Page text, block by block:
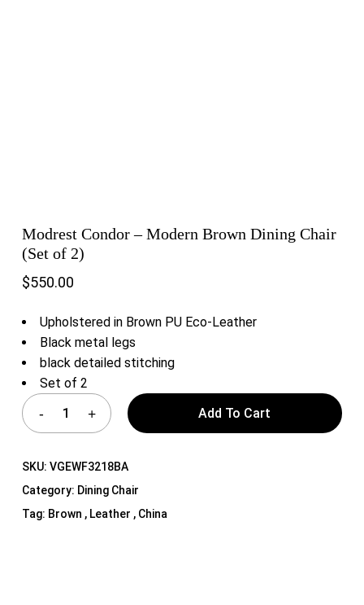
Modrest Condor – Modern Brown Dining Chair
(Set of 2)
$550.00
Upholstered in Brown PU Eco-Leather
Black metal legs
black detailed stitching
Set of 2
Add To Cart
SKU: VGEWF3218BA
Category: Dining Chair
Tag: Brown , Leather , China